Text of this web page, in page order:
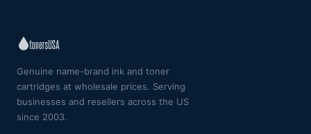
Genuine name-brand ink and toner
cartridges at wholesale prices. Serving
businesses and resellers across the US
since 2003.